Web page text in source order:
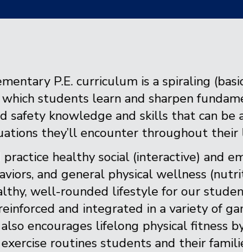
P.E. curriculum is a spiraling
students learn and sharpen
safety knowledge and skills that can
they’ll encounter throughout their
healthy social (interactive) and
and general physical wellness
well-rounded lifestyle for our
and integrated in a variety of
encourages lifelong physical fitness
routines students and their